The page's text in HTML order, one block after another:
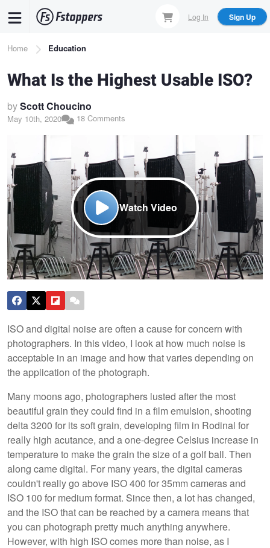
content
Log In Sign Up
Breadcrumb
Home Education
What Is the Highest Usable ISO?
byScott Choucino
May 10th, 2020 18 Comments
Watch Video
ISO and digital noise are often a cause for concern with
photographers. In this video, I look at how much noise is
acceptable in an image and how that varies depending on
the application of the photograph.
Many moons ago, photographers lusted after the most
beautiful grain they could find in a film emulsion, shooting
delta 3200 for its soft grain, developing film in Rodinal for
really high acutance, and a one-degree Celsius increase in
temperature to make the grain the size of a golf ball. Then
along came digital. For many years, the digital cameras
couldn't really go above ISO 400 for 35mm cameras and
ISO 100 for medium format. Since then, a lot has changed,
and the ISO that can be reached by a camera means that
you can photograph pretty much anything anywhere.
However, with high ISO comes more than noise, as I